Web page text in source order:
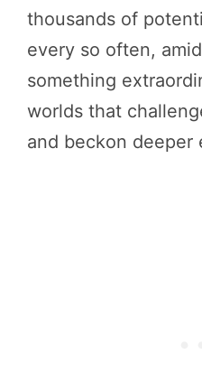
thousands of
every so often,
something
worlds that
and beckon deeper